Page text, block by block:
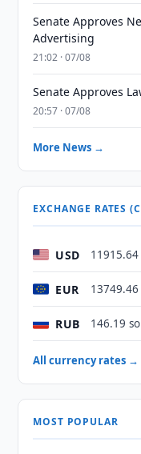
Senate Approves
Advertising
21:02 · 07/08
Senate Approves
20:57 · 07/08
More News →
EXCHANGE RATES
USD
EUR
RUB 146.19
All currency rates →
MOST POPULAR